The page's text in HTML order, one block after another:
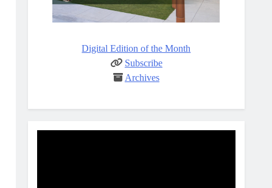
Digital Edition of the Month
Subscribe
Archives